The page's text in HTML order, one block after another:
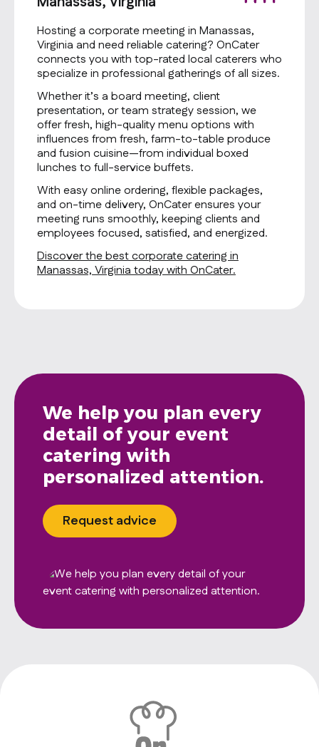
Hosting a corporate meeting in Manassas,
Virginia and need reliable catering? OnCater
connects you with top-rated local caterers who
specialize in professional gatherings of all sizes.
Whether it’s a board meeting, client
presentation, or team strategy session, we
offer fresh, high-quality menu options with
influences from fresh, farm-to-table produce
and fusion cuisine—from individual boxed
lunches to full-service buffets.
With easy online ordering, flexible packages,
and on-time delivery, OnCater ensures your
meeting runs smoothly, keeping clients and
employees focused, satisfied, and energized.
Discover the best corporate catering in
Manassas, Virginia today with OnCater.
We help you plan every
detail of your event
catering with
personalized attention.
Request advice